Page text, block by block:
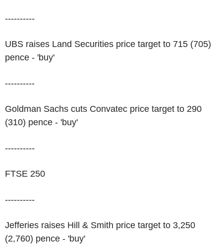
----------
UBS raises Land Securities price target to 715 (705)
pence - 'buy'
----------
Goldman Sachs cuts Convatec price target to 290
(310) pence - 'buy'
----------
FTSE 250
----------
Jefferies raises Hill & Smith price target to 3,250
(2,760) pence - 'buy'